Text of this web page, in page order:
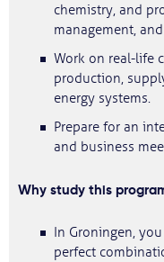
chemistry, and
management,
Work on real-life
production,
energy systems.
Prepare for an
and business
Why study this
In Groningen,
perfect